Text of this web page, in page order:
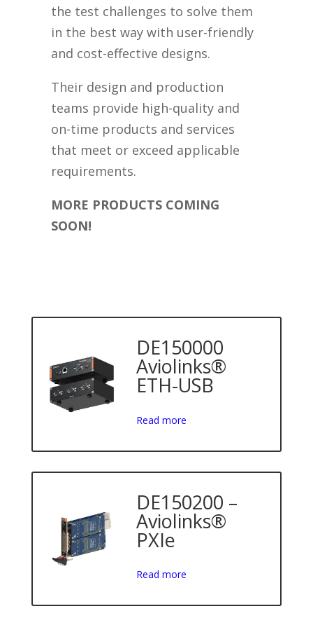
the test challenges to solve them
in the best way with user-friendly
and cost-effective designs.
Their design and production
teams provide high-quality and
on-time products and services
that meet or exceed applicable
requirements.
MORE PRODUCTS COMING
SOON!
DE150000
Aviolinks®
ETH-USB
Read more
DE150200 –
Aviolinks®
PXIe
Read more